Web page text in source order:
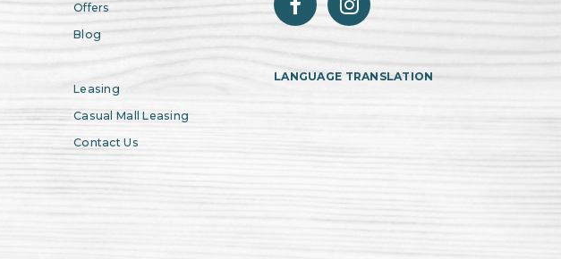
Offers
Blog
Leasing
Casual Mall Leasing
Contact Us
LANGUAGE TRANSLATION